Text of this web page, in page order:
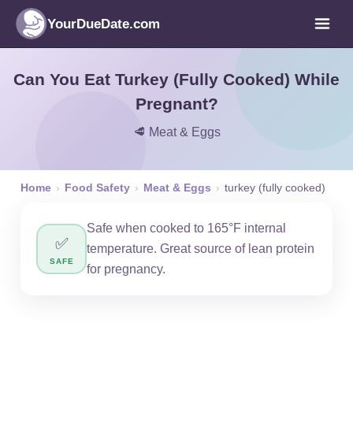
YourDueDate.com
Can You Eat Turkey (Fully Cooked) While
Pregnant?
🥩 Meat & Eggs
Home › Food Safety › Meat & Eggs › turkey (fully cooked)
✅
SAFE
Safe when cooked to 165°F internal
temperature. Great source of lean protein
for pregnancy.